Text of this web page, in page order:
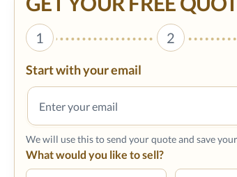
1 2
Start with your email
We will use this to send your quote and save
What would you like to sell?